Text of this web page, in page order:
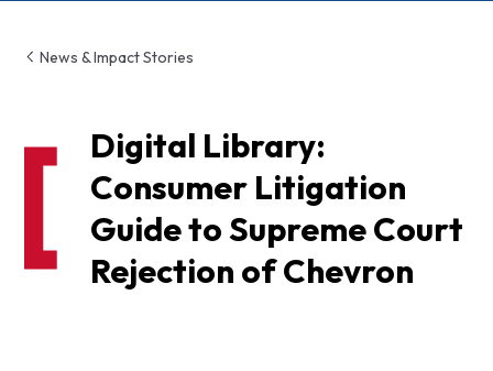
News & Impact Stories
Digital Library:
Consumer Litigation
Guide to Supreme Court
Rejection of Chevron